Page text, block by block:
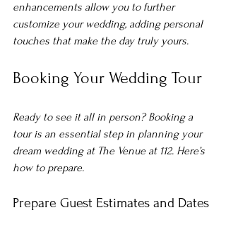
enhancements allow you to further
customize your wedding, adding personal
touches that make the day truly yours.
Booking Your Wedding Tour
Ready to see it all in person? Booking a
tour is an essential step in planning your
dream wedding at The Venue at 112. Here’s
how to prepare.
Prepare Guest Estimates and Dates